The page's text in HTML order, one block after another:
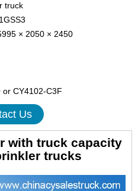
truck
× 2050 × 2450
or CY4102-C3F
Us
with truck capacity
trucks